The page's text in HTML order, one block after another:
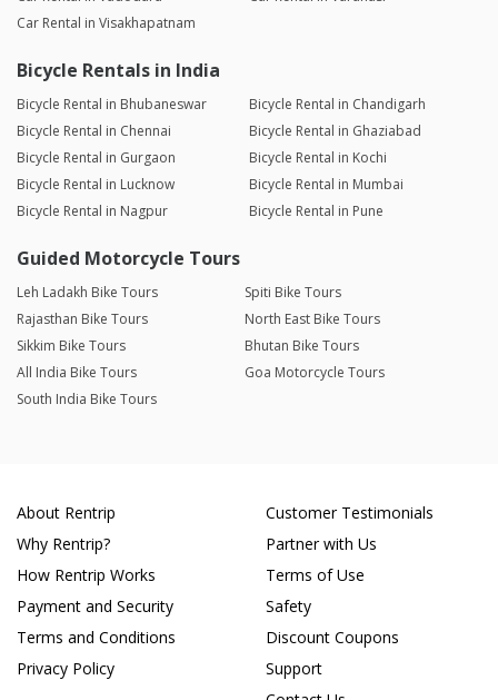
Car Rental in Visakhapatnam
Bicycle Rentals in India
Bicycle Rental in Bhubaneswar
Bicycle Rental in Chandigarh
Bicycle Rental in Chennai
Bicycle Rental in Ghaziabad
Bicycle Rental in Gurgaon
Bicycle Rental in Kochi
Bicycle Rental in Lucknow
Bicycle Rental in Mumbai
Bicycle Rental in Nagpur
Bicycle Rental in Pune
Guided Motorcycle Tours
Leh Ladakh Bike Tours
Spiti Bike Tours
Rajasthan Bike Tours
North East Bike Tours
Sikkim Bike Tours
Bhutan Bike Tours
All India Bike Tours
Goa Motorcycle Tours
South India Bike Tours
About Rentrip
Why Rentrip?
How Rentrip Works
Payment and Security
Terms and Conditions
Privacy Policy
Customer Testimonials
Partner with Us
Terms of Use
Safety
Discount Coupons
Support